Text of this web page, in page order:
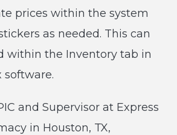
prices within the system
as needed. This can
within the Inventory tab in
software.
and Supervisor at Express
in Houston, TX,